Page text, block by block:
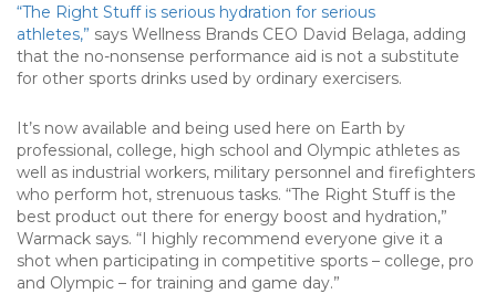
“The Right Stuff is serious hydration for serious
athletes,” says Wellness Brands CEO David Belaga, adding
that the no-nonsense performance aid is not a substitute
for other sports drinks used by ordinary exercisers.
It’s now available and being used here on Earth by
professional, college, high school and Olympic athletes as
well as industrial workers, military personnel and firefighters
who perform hot, strenuous tasks. “The Right Stuff is the
best product out there for energy boost and hydration,”
Warmack says. “I highly recommend everyone give it a
shot when participating in competitive sports – college, pro
and Olympic – for training and game day.”